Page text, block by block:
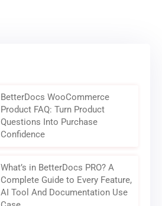
BetterDocs WooCommerce
Product FAQ: Turn Product
Questions Into Purchase
Confidence
What’s in BetterDocs PRO? A
Complete Guide to Every Feature,
AI Tool And Documentation Use